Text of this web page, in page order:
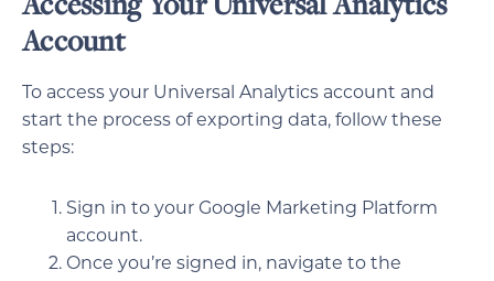
Account
To access your Universal Analytics account and
start the process of exporting data, follow these
steps:
Sign in to your Google Marketing Platform
account.
Once you’re signed in, navigate to the